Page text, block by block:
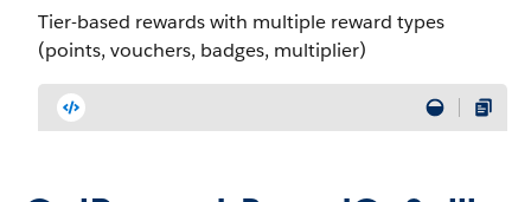
Tier-based rewards with multiple reward types
(points, vouchers, badges, multiplier)